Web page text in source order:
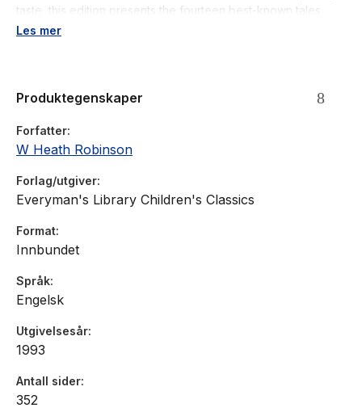
taste, this edition presents the fourteen best-known tales
selected from an English text of 1821. The illustrations are
gentle, romantic charm that has been forgotten in the success
Les mer
Produktegenskaper
Forfatter
W Heath Robinson
Forlag/utgiver
Everyman's Library Children's Classics
Format
Innbundet
Språk
Engelsk
Utgivelsesår
1993
Antall sider
352